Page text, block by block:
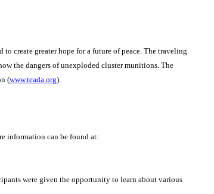
create greater hope for a future of peace. The traveling
the dangers of unexploded cluster munitions. The
(www.teada.org).
information can be found at:
were given the opportunity to learn about various